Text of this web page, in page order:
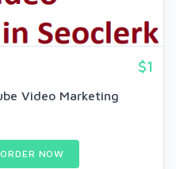
$1
Video Marketing
ORDER NOW